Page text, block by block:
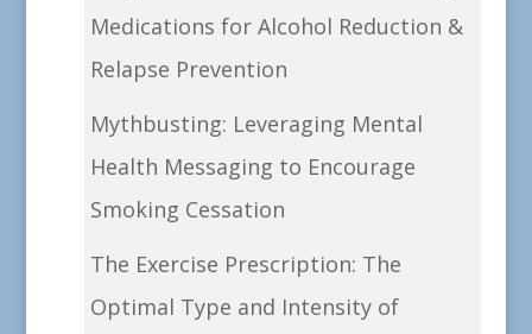
Medications for Alcohol Reduction &
Relapse Prevention
Mythbusting: Leveraging Mental
Health Messaging to Encourage
Smoking Cessation
The Exercise Prescription: The
Optimal Type and Intensity of